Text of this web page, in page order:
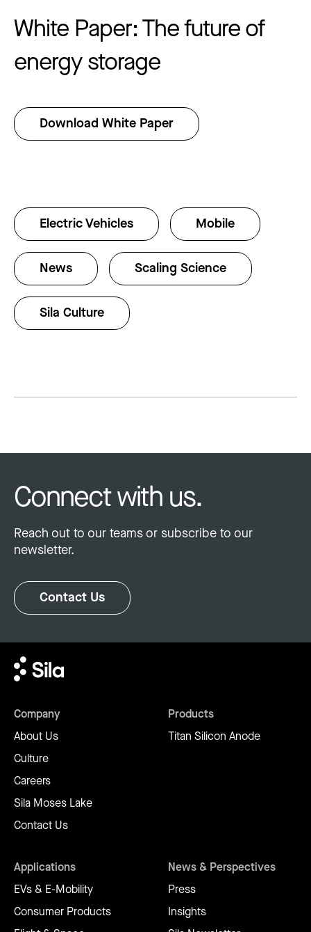
White Paper: The future of
energy storage
Download White Paper
Electric Vehicles Mobile
News Scaling Science
Sila Culture
Connect with us.
Reach out to our teams or subscribe to our
newsletter.
Contact Us
Company
About Us
Culture
Careers
Sila Moses Lake
Contact Us
Products
Titan Silicon Anode
Applications
EVs & E-Mobility
Consumer Products
News & Perspectives
Press
Insights